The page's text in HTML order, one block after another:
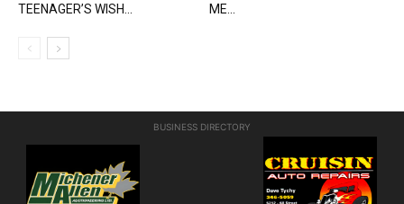
TEENAGER’S WISH...
ME...
BUSINESS DIRECTORY